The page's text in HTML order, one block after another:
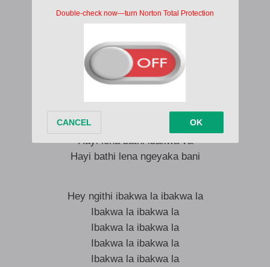
Hey lalela
Hayi bayabuza hayi bathi ibakwa va
Hey bathi ishay’wa hubani
Ngithi naba bayabuza hey hey
Hayi lena bathi ibakwa va
Hayi bathi lena ngeyaka bani
Hey ngithi ibakwa la ibakwa la
Ibakwa la ibakwa la
Ibakwa la ibakwa la
Ibakwa la ibakwa la
Ibakwa la ibakwa la